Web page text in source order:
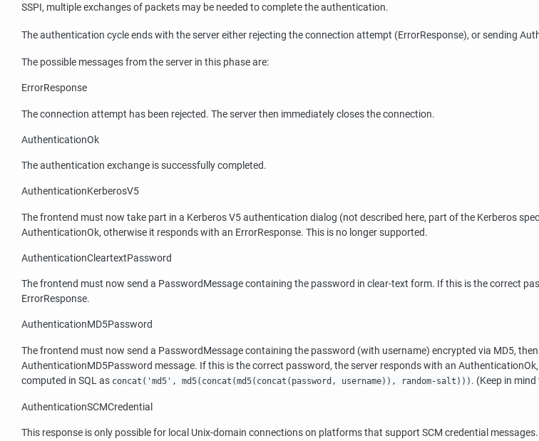
SSPI, multiple exchanges of packets may be needed to complete the authentication.
The authentication cycle ends with the server either rejecting the connection attempt (ErrorResponse), or sending
The possible messages from the server in this phase are:
ErrorResponse
The connection attempt has been rejected. The server then immediately closes the connection.
AuthenticationOk
The authentication exchange is successfully completed.
AuthenticationKerberosV5
The frontend must now take part in a Kerberos V5 authentication dialog (not described here, part of the Kerberos
AuthenticationOk, otherwise it responds with an ErrorResponse. This is no longer supported.
AuthenticationCleartextPassword
The frontend must now send a PasswordMessage containing the password in clear-text form. If this is the correct
ErrorResponse.
AuthenticationMD5Password
The frontend must now send a PasswordMessage containing the password (with username) encrypted via MD5,
AuthenticationMD5Password message. If this is the correct password, the server responds with an
computed in SQL as concat('md5', md5(concat(md5(concat(password, username)), random-salt))) . (Keep in mind
AuthenticationSCMCredential
This response is only possible for local Unix-domain connections on platforms that support SCM credential